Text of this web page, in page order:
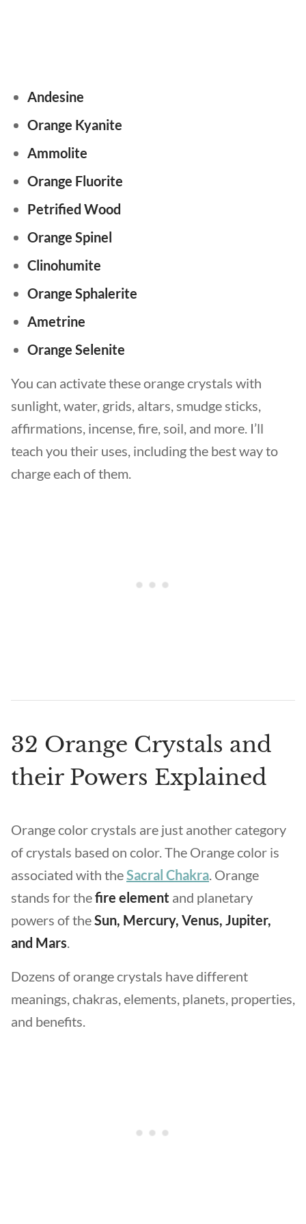
Andesine
Orange Kyanite
Ammolite
Orange Fluorite
Petrified Wood
Orange Spinel
Clinohumite
Orange Sphalerite
Ametrine
Orange Selenite
You can activate these orange crystals with
sunlight, water, grids, altars, smudge sticks,
affirmations, incense, fire, soil, and more. I’ll
teach you their uses, including the best way to
charge each of them.
32 Orange Crystals and
their Powers Explained
Orange color crystals are just another category
of crystals based on color. The Orange color is
associated with theSacral Chakra. Orange
stands for thefire element and planetary
powers of theSun, Mercury, Venus, Jupiter,
and Mars.
Dozens of orange crystals have different
meanings, chakras, elements, planets, properties,
and benefits.